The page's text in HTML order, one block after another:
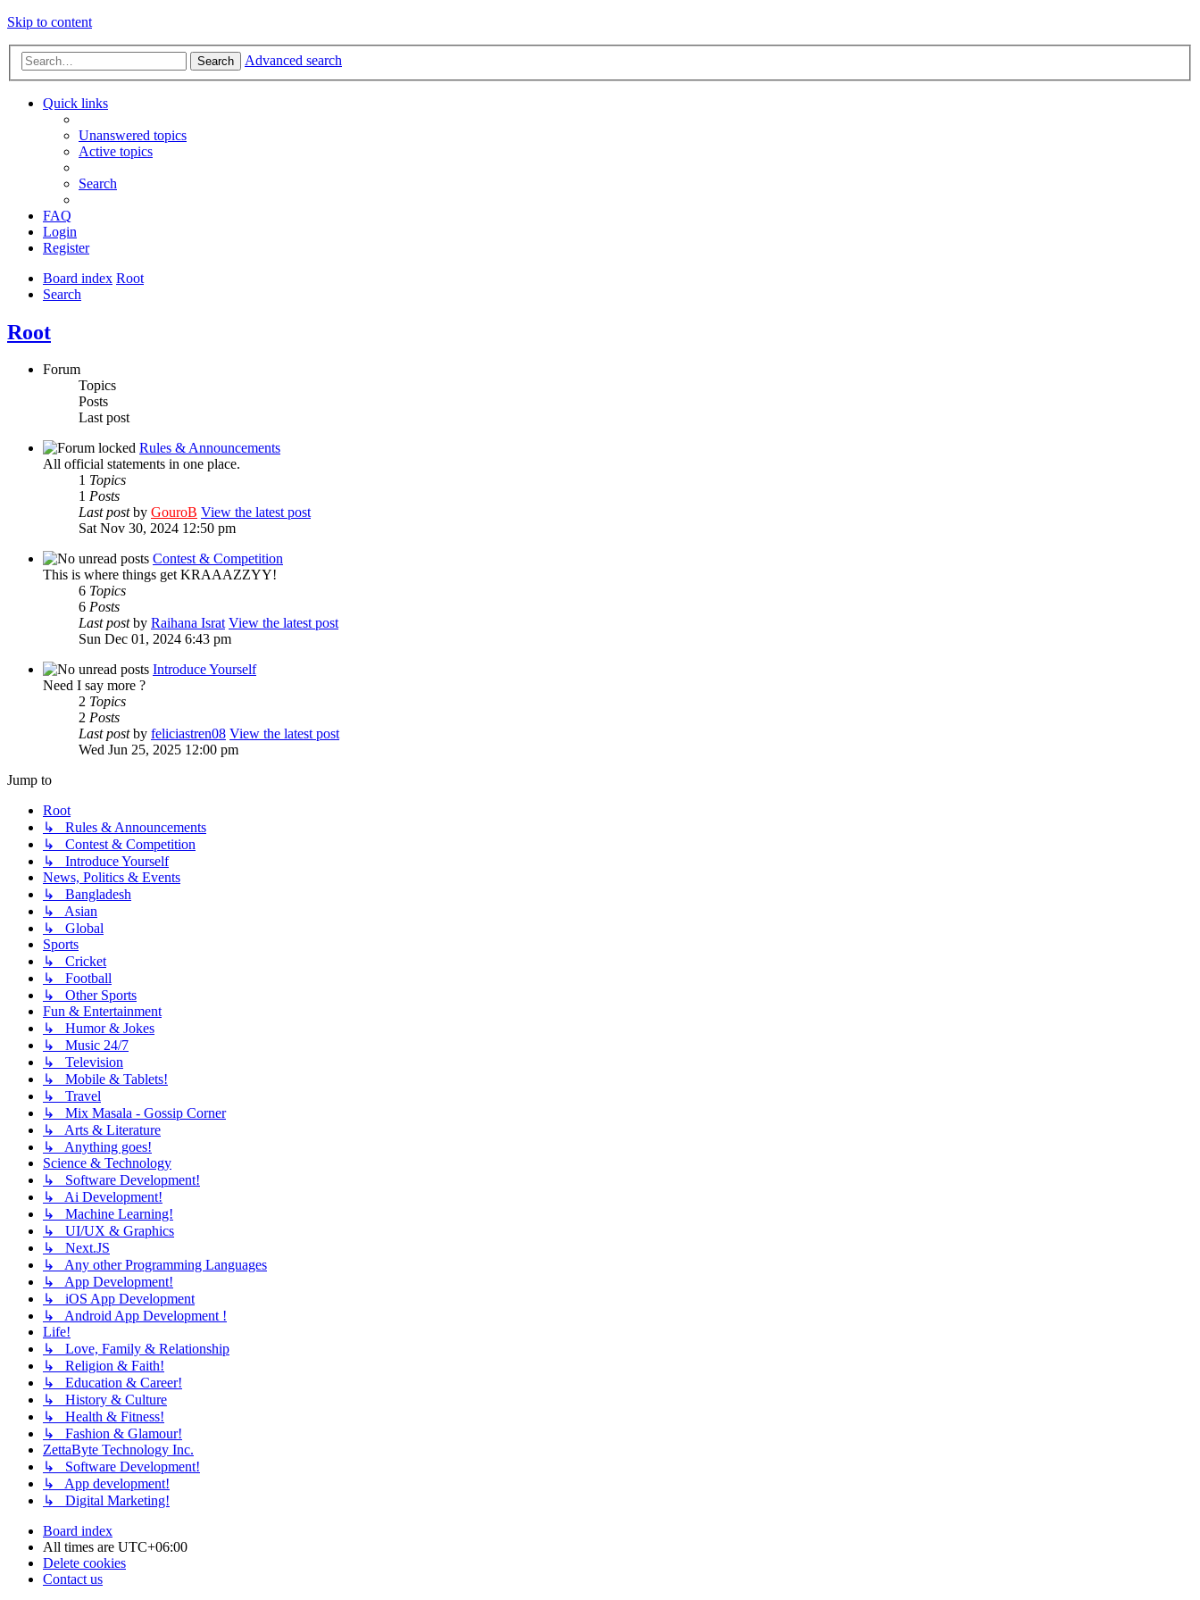
Skip to content
Search Advanced search
Quick links
Unanswered topics
Active topics
Search
FAQ
Login
Register
Board index Root
Search
Root
Forum
Topics
Posts
Last post
Rules & Announcements
All official statements in one place.
1 Topics
1 Posts
Last postby GouroB View the latest post
Sat Nov 30, 2024 12:50 pm
Contest & Competition
This is where things get KRAAAZZYY!
6 Topics
6 Posts
Last postby Raihana Israt View the latest post
Sun Dec 01, 2024 6:43 pm
Introduce Yourself
Need I say more ?
2 Topics
2 Posts
Last postby feliciastren08 View the latest post
Wed Jun 25, 2025 12:00 pm
Jump to
Root
↳ Rules & Announcements
↳ Contest & Competition
↳ Introduce Yourself
News, Politics & Events
↳ Bangladesh
↳ Asian
↳ Global
Sports
↳ Cricket
↳ Football
↳ Other Sports
Fun & Entertainment
↳ Humor & Jokes
↳ Music 24/7
↳ Television
↳ Mobile & Tablets!
↳ Travel
↳ Mix Masala - Gossip Corner
↳ Arts & Literature
↳ Anything goes!
Science & Technology
↳ Software Development!
↳ Ai Development!
↳ Machine Learning!
↳ UI/UX & Graphics
↳ Next.JS
↳ Any other Programming Languages
↳ App Development!
↳ iOS App Development
↳ Android App Development !
Life!
↳ Love, Family & Relationship
↳ Religion & Faith!
↳ Education & Career!
↳ History & Culture
↳ Health & Fitness!
↳ Fashion & Glamour!
ZettaByte Technology Inc.
↳ Software Development!
↳ App development!
↳ Digital Marketing!
Board index
All times are UTC+06:00
Delete cookies
Contact us